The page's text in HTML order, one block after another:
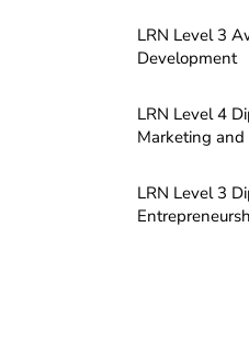
LRN Level 3
Development
LRN Level 4
Marketing
LRN Level 3